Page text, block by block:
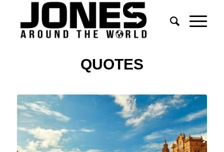
QUOTES